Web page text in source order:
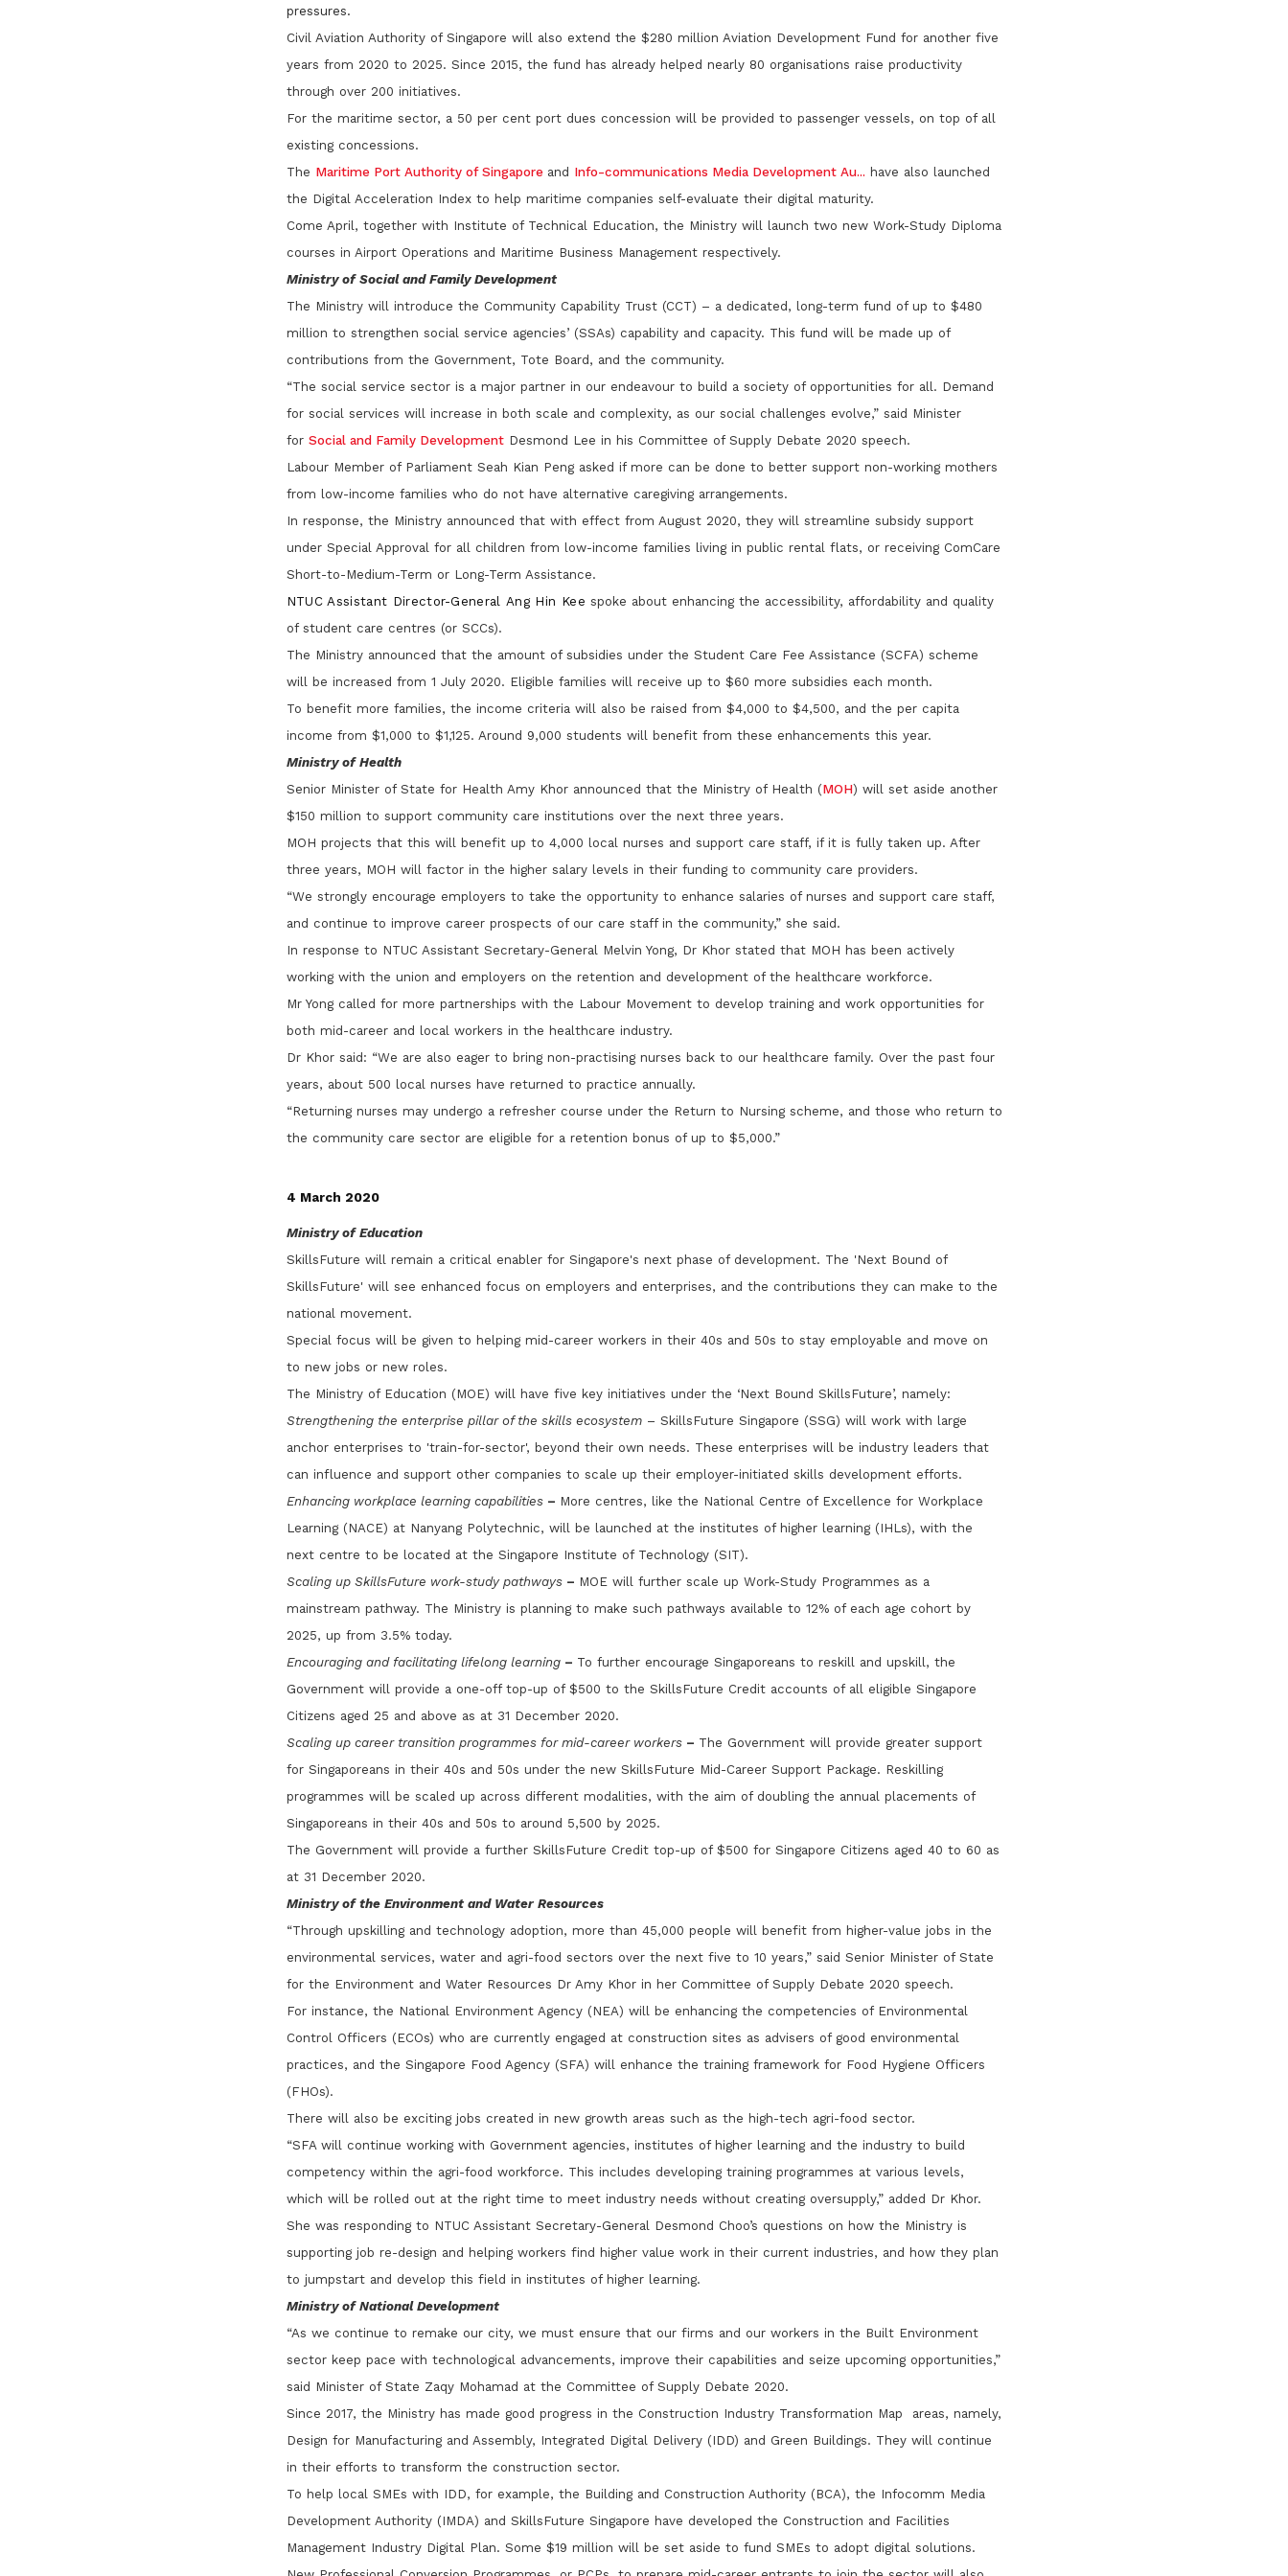
pressures.
Civil Aviation Authority of Singapore will also extend the $280 million Aviation Development Fund for another five
years from 2020 to 2025. Since 2015, the fund has already helped nearly 80 organisations raise productivity
through over 200 initiatives.
For the maritime sector, a 50 per cent port dues concession will be provided to passenger vessels, on top of all
existing concessions.
The Maritime Port Authority of Singapore and Info-communications Media Development Au... have also launched
the Digital Acceleration Index to help maritime companies self-evaluate their digital maturity.
Come April, together with Institute of Technical Education, the Ministry will launch two new Work-Study Diploma
courses in Airport Operations and Maritime Business Management respectively.
Ministry of Social and Family Development
The Ministry will introduce the Community Capability Trust (CCT) – a dedicated, long-term fund of up to $480
million to strengthen social service agencies’ (SSAs) capability and capacity. This fund will be made up of
contributions from the Government, Tote Board, and the community.
“The social service sector is a major partner in our endeavour to build a society of opportunities for all. Demand
for social services will increase in both scale and complexity, as our social challenges evolve,” said Minister
for Social and Family DevelopmentDesmond Lee in his Committee of Supply Debate 2020 speech.
Labour Member of Parliament Seah Kian Peng asked if more can be done to better support non-working mothers
from low-income families who do not have alternative caregiving arrangements.
In response, the Ministry announced that with effect from August 2020, they will streamline subsidy support
under Special Approval for all children from low-income families living in public rental flats, or receiving ComCare
Short-to-Medium-Term or Long-Term Assistance.
NTUC Assistant Director-General Ang Hin Keespoke about enhancing the accessibility, affordability and quality
of student care centres (or SCCs).
The Ministry announced that the amount of subsidies under the Student Care Fee Assistance (SCFA) scheme
will be increased from 1 July 2020. Eligible families will receive up to $60 more subsidies each month.
To benefit more families, the income criteria will also be raised from $4,000 to $4,500, and the per capita
income from $1,000 to $1,125. Around 9,000 students will benefit from these enhancements this year.
Ministry of Health
Senior Minister of State for Health Amy Khor announced that the Ministry of Health (MOH) will set aside another
$150 million to support community care institutions over the next three years.
MOH projects that this will benefit up to 4,000 local nurses and support care staff, if it is fully taken up. After
three years, MOH will factor in the higher salary levels in their funding to community care providers.
“We strongly encourage employers to take the opportunity to enhance salaries of nurses and support care staff,
and continue to improve career prospects of our care staff in the community,” she said.
In response to NTUC Assistant Secretary-General Melvin Yong, Dr Khor stated that MOH has been actively
working with the union and employers on the retention and development of the healthcare workforce.
Mr Yong called for more partnerships with the Labour Movement to develop training and work opportunities for
both mid-career and local workers in the healthcare industry.
Dr Khor said: “We are also eager to bring non-practising nurses back to our healthcare family. Over the past four
years, about 500 local nurses have returned to practice annually.
“Returning nurses may undergo a refresher course under the Return to Nursing scheme, and those who return to
the community care sector are eligible for a retention bonus of up to $5,000.”
4 March 2020
Ministry of Education
SkillsFuture will remain a critical enabler for Singapore's next phase of development. The 'Next Bound of
SkillsFuture' will see enhanced focus on employers and enterprises, and the contributions they can make to the
national movement.
Special focus will be given to helping mid-career workers in their 40s and 50s to stay employable and move on
to new jobs or new roles.
The Ministry of Education (MOE) will have five key initiatives under the ‘Next Bound SkillsFuture’, namely:
Strengthening the enterprise pillar of the skills ecosystem– SkillsFuture Singapore (SSG) will work with large
anchor enterprises to 'train-for-sector', beyond their own needs. These enterprises will be industry leaders that
can influence and support other companies to scale up their employer-initiated skills development efforts.
Enhancing workplace learning capabilities– More centres, like the National Centre of Excellence for Workplace
Learning (NACE) at Nanyang Polytechnic, will be launched at the institutes of higher learning (IHLs), with the
next centre to be located at the Singapore Institute of Technology (SIT).
Scaling up SkillsFuture work-study pathways– MOE will further scale up Work-Study Programmes as a
mainstream pathway. The Ministry is planning to make such pathways available to 12% of each age cohort by
2025, up from 3.5% today.
Encouraging and facilitating lifelong learning– To further encourage Singaporeans to reskill and upskill, the
Government will provide a one-off top-up of $500 to the SkillsFuture Credit accounts of all eligible Singapore
Citizens aged 25 and above as at 31 December 2020.
Scaling up career transition programmes for mid-career workers– The Government will provide greater support
for Singaporeans in their 40s and 50s under the new SkillsFuture Mid-Career Support Package. Reskilling
programmes will be scaled up across different modalities, with the aim of doubling the annual placements of
Singaporeans in their 40s and 50s to around 5,500 by 2025.
The Government will provide a further SkillsFuture Credit top-up of $500 for Singapore Citizens aged 40 to 60 as
at 31 December 2020.
Ministry of the Environment and Water Resources
“Through upskilling and technology adoption, more than 45,000 people will benefit from higher-value jobs in the
environmental services, water and agri-food sectors over the next five to 10 years,” said Senior Minister of State
for the Environment and Water Resources Dr Amy Khor in her Committee of Supply Debate 2020 speech.
For instance, the National Environment Agency (NEA) will be enhancing the competencies of Environmental
Control Officers (ECOs) who are currently engaged at construction sites as advisers of good environmental
practices, and the Singapore Food Agency (SFA) will enhance the training framework for Food Hygiene Officers
(FHOs).
There will also be exciting jobs created in new growth areas such as the high-tech agri-food sector.
“SFA will continue working with Government agencies, institutes of higher learning and the industry to build
competency within the agri-food workforce. This includes developing training programmes at various levels,
which will be rolled out at the right time to meet industry needs without creating oversupply,” added Dr Khor.
She was responding to NTUC Assistant Secretary-General Desmond Choo’s questions on how the Ministry is
supporting job re-design and helping workers find higher value work in their current industries, and how they plan
to jumpstart and develop this field in institutes of higher learning.
Ministry of National Development
“As we continue to remake our city, we must ensure that our firms and our workers in the Built Environment
sector keep pace with technological advancements, improve their capabilities and seize upcoming opportunities,”
said Minister of State Zaqy Mohamad at the Committee of Supply Debate 2020.
Since 2017, the Ministry has made good progress in the Construction Industry Transformation Map areas, namely,
Design for Manufacturing and Assembly, Integrated Digital Delivery (IDD) and Green Buildings. They will continue
in their efforts to transform the construction sector.
To help local SMEs with IDD, for example, the Building and Construction Authority (BCA), the Infocomm Media
Development Authority (IMDA) and SkillsFuture Singapore have developed the Construction and Facilities
Management Industry Digital Plan. Some $19 million will be set aside to fund SMEs to adopt digital solutions.